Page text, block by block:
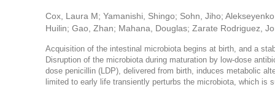
Cox, Laura M; Yamanishi, Shingo; Sohn, Jiho;
Huilin; Gao, Zhan; Mahana, Douglas; Zarate Rodriguez,
Acquisition of the intestinal microbiota begins at birth, and a
Disruption of the microbiota during maturation by low-dose
dose penicillin (LDP), delivered from birth, induces metabolic
limited to early life transiently perturbs the microbiota, which